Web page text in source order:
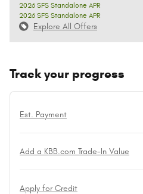
2026 SFS Standalone APR
2026 SFS Standalone APR
Explore All Offers
Track your progress
Est. Payment
Add a KBB.com Trade-In Value
Apply for Credit